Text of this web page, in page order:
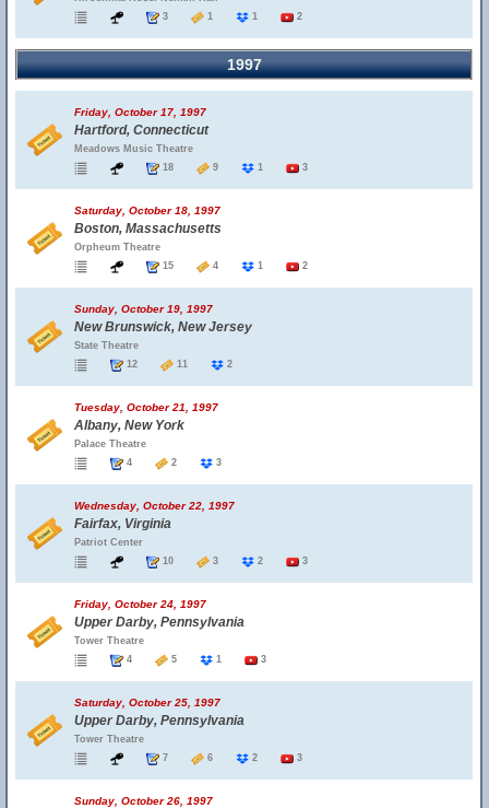
3
1 1 2
1997
Friday, October 17, 1997
Hartford, Connecticut
Meadows Music Theatre
18
9 1 3
Saturday, October 18, 1997
Boston, Massachusetts
Orpheum Theatre
15
4 1 2
Sunday, October 19, 1997
New Brunswick, New Jersey
State Theatre
12
11 2
Tuesday, October 21, 1997
Albany, New York
Palace Theatre
4
2 3
Wednesday, October 22, 1997
Fairfax, Virginia
Patriot Center
10
3 2 3
Friday, October 24, 1997
Upper Darby, Pennsylvania
Tower Theatre
4
5 1 3
Saturday, October 25, 1997
Upper Darby, Pennsylvania
Tower Theatre
7
6 2 3
Sunday, October 26, 1997